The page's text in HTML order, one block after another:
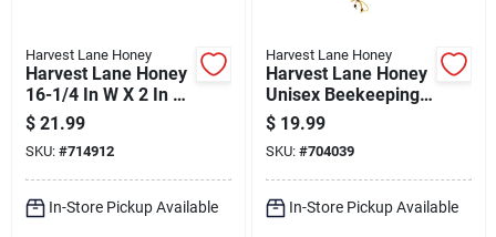
Harvest Lane Honey
Harvest Lane Honey
16-1/4 In W X 2 In H
X 22 In L Wood 10-
frame Beehive Inner
Cover
$ 21.99
SKU: #714912
In-Store Pickup Available
Harvest Lane Honey
Harvest Lane Honey
Unisex Beekeeping
Veil With Hat
$ 19.99
SKU: #704039
In-Store Pickup Available